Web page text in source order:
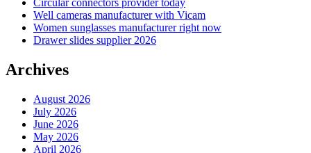
Well cameras manufacturer with Vicam
Women sunglasses manufacturer right now
Drawer slides supplier 2026
Archives
August 2026
July 2026
June 2026
May 2026
April 2026